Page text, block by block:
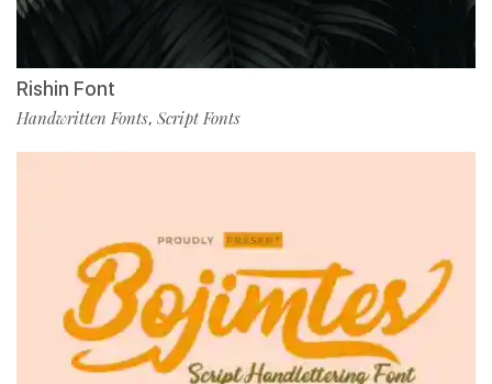
Rishin Font
Handwritten Fonts, Script Fonts